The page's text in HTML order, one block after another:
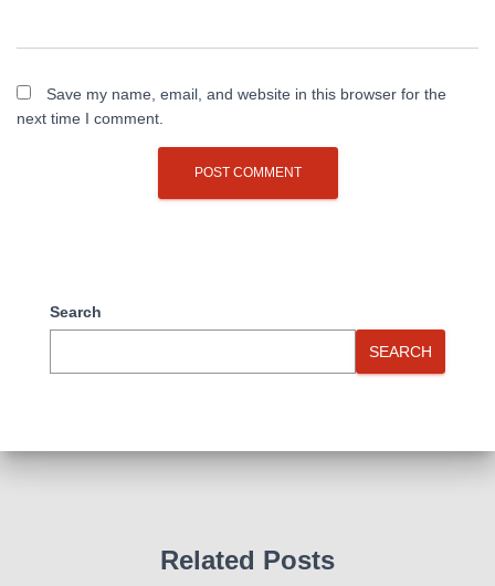
Save my name, email, and website in this browser for the
next time I comment.
Search
SEARCH
Related Posts